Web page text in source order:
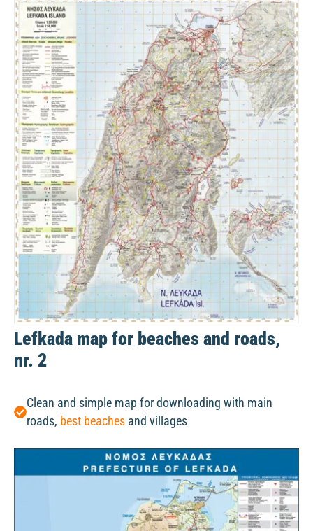
Lefkada map for beaches and roads,
nr. 2
Clean and simple map for downloading with main
roads, best beachesand villages